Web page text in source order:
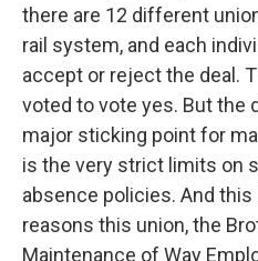
there are 12 different
rail system, and each
accept or reject the deal.
voted to vote yes. But the
major sticking point for
is the very strict limits on
absence policies. And
reasons this union, the
Maintenance of Way